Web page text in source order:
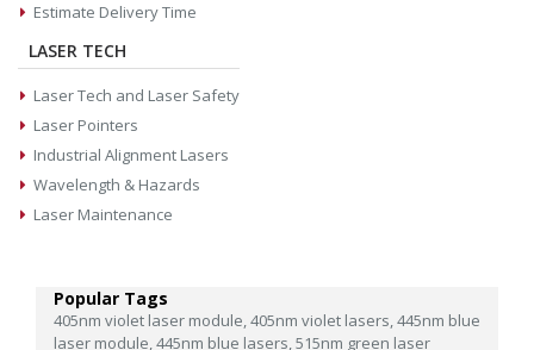
Estimate Delivery Time
LASER TECH
Laser Tech and Laser Safety
Laser Pointers
Industrial Alignment Lasers
Wavelength & Hazards
Laser Maintenance
Popular Tags
405nm violet laser module,405nm violet lasers,445nm blue
laser module,445nm blue lasers,515nm green laser